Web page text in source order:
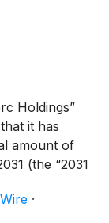
Holdings”
it has
amount of
(the “2031
2034 (the
·